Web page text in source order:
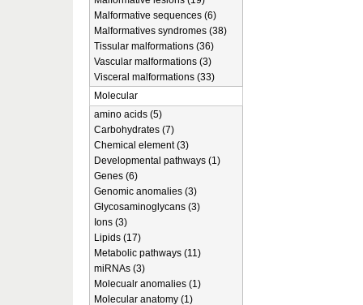
Malformative sequences (6)
Malformatives syndromes (38)
Tissular malformations (36)
Vascular malformations (3)
Visceral malformations (33)
Molecular
amino acids (5)
Carbohydrates (7)
Chemical element (3)
Developmental pathways (1)
Genes (6)
Genomic anomalies (3)
Glycosaminoglycans (3)
Ions (3)
Lipids (17)
Metabolic pathways (11)
miRNAs (3)
Molecualr anomalies (1)
Molecular anatomy (1)